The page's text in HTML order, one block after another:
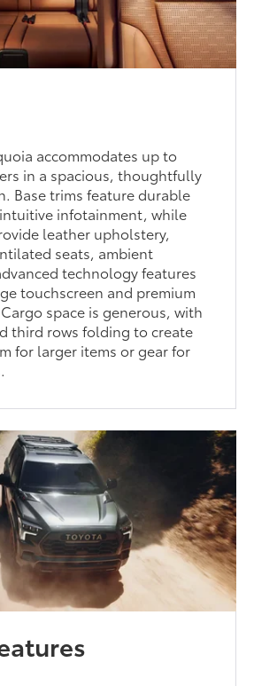
accommodates up to
in a spacious, thoughtfully
Base trims feature durable
infotainment, while
leather upholstery,
seats, ambient
technology features
touchscreen and premium
space is generous, with
third rows folding to create
for larger items or gear for